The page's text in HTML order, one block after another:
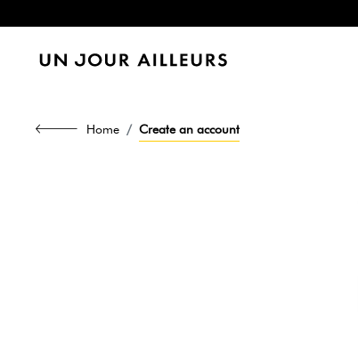
Home Create an account